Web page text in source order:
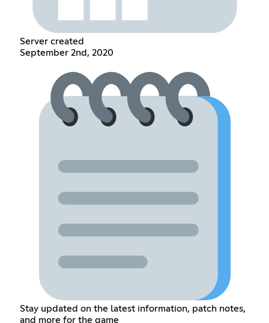
Server created
September 2nd, 2020
Stay updated on the latest information, patch notes,
and more for the game